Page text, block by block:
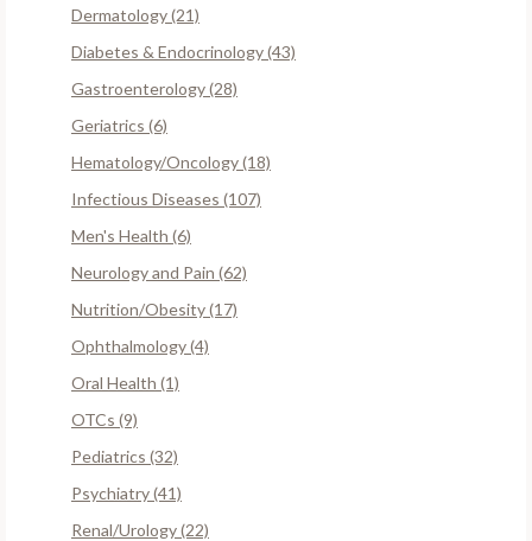
Dermatology (21)
Diabetes & Endocrinology (43)
Gastroenterology (28)
Geriatrics (6)
Hematology/Oncology (18)
Infectious Diseases (107)
Men's Health (6)
Neurology and Pain (62)
Nutrition/Obesity (17)
Ophthalmology (4)
Oral Health (1)
OTCs (9)
Pediatrics (32)
Psychiatry (41)
Renal/Urology (22)